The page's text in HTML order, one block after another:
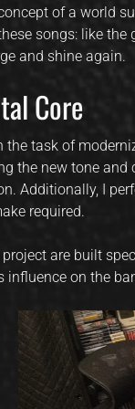
of a world
songs: like the
and shine again.
Core
the task of
the new tone
Additionally, I
required.
are built
influence on the